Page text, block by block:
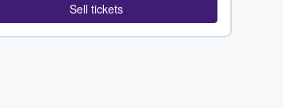
Sell tickets